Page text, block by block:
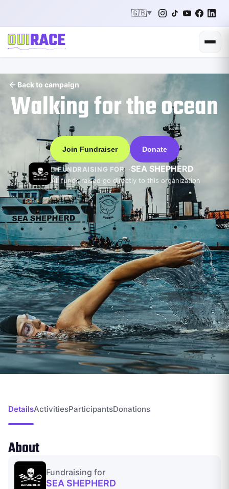
🇬🇧▼
Back to campaign
Walking for the ocean
Join Fundraiser Donate
FUNDRAISING FOR SEA SHEPHERD
All funds raised go directly to this organization
DetailsActivitiesParticipantsDonations
About
Fundraising for
SEA SHEPHERD